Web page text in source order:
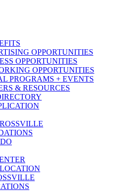
OPPORTUNITIES
OPPORTUNITIES
OPPORTUNITIES
PROGRAMS + EVENTS
& RESOURCES